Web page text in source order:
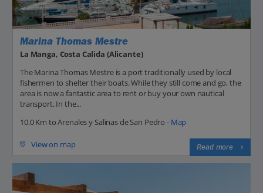
Marina Thomas Mestre
La Manga, Costa Calida (Alicante)
The Marina Thomas Mestre is a port traditionally used by local
fishermen to shelter their boats. While they still come and go, the
area is now a fantastic area to rent or buy your own nautical
transport. In the...
10.0 Km to Arenales y Salinas de San Pedro - Map
View on map Read more